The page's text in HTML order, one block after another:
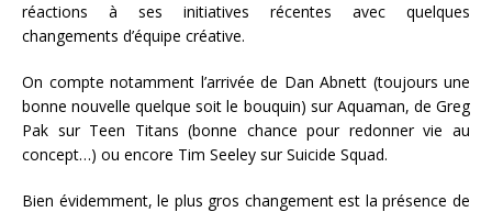
réactions à ses initiatives récentes avec quelques
changements d’équipe créative.
On compte notamment l’arrivée de Dan Abnett (toujours une
bonne nouvelle quelque soit le bouquin) sur Aquaman, de Greg
Pak sur Teen Titans (bonne chance pour redonner vie au
concept…) ou encore Tim Seeley sur Suicide Squad.
Bien évidemment, le plus gros changement est la présence de